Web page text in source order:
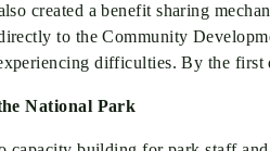
created a benefit sharing
to the Community
difficulties. By the
National Park